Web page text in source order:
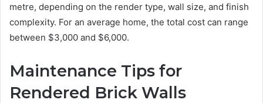
metre, depending on the render type, wall size, and finish
complexity. For an average home, the total cost can range
between $3,000 and $6,000.
Maintenance Tips for
Rendered Brick Walls